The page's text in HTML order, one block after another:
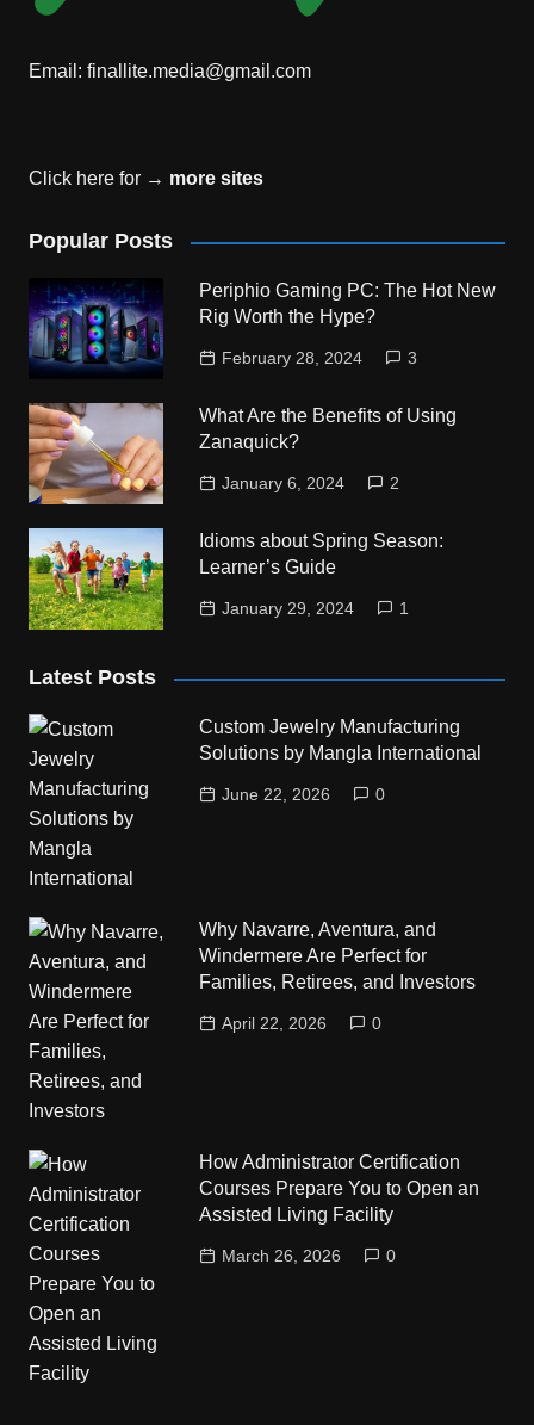
Email: finallite.media@gmail.com
Click here for → more sites
Popular Posts
Periphio Gaming PC: The Hot New
Rig Worth the Hype?
February 28, 2024 3
What Are the Benefits of Using
Zanaquick?
January 6, 2024 2
Idioms about Spring Season:
Learner’s Guide
January 29, 2024 1
Latest Posts
Custom Jewelry Manufacturing
Solutions by Mangla International
June 22, 2026 0
Why Navarre, Aventura, and
Windermere Are Perfect for
Families, Retirees, and Investors
April 22, 2026 0
How Administrator Certification
Courses Prepare You to Open an
Assisted Living Facility
March 26, 2026 0